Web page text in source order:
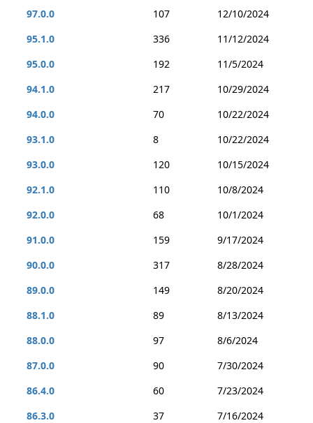
97.0.0
107
12/10/2024
95.1.0
336
11/12/2024
95.0.0
192
11/5/2024
94.1.0
217
10/29/2024
94.0.0
70
10/22/2024
93.1.0
8
10/22/2024
93.0.0
120
10/15/2024
92.1.0
110
10/8/2024
92.0.0
68
10/1/2024
91.0.0
159
9/17/2024
90.0.0
317
8/28/2024
89.0.0
149
8/20/2024
88.1.0
89
8/13/2024
88.0.0
97
8/6/2024
87.0.0
90
7/30/2024
86.4.0
60
7/23/2024
86.3.0
37
7/16/2024